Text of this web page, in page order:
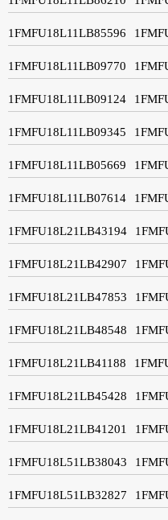
1FMFU18L11LB85596
1FMFU18L11LB09770
1FMFU18L11LB09124
1FMFU18L11LB09345
1FMFU18L11LB05669
1FMFU18L11LB07614
1FMFU18L21LB43194
1FMFU18L21LB42907
1FMFU18L21LB47853
1FMFU18L21LB48548
1FMFU18L21LB41188
1FMFU18L21LB45428
1FMFU18L21LB41201
1FMFU18L51LB38043
1FMFU18L51LB32827